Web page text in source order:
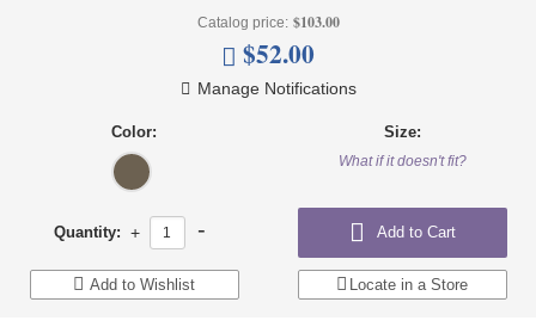
Catalog price: $103.00
$52.00
Manage Notifications
Color: Size:
What if it doesn't fit?
Quantity: + - Add to Cart
Add to Wishlist Locate in a Store